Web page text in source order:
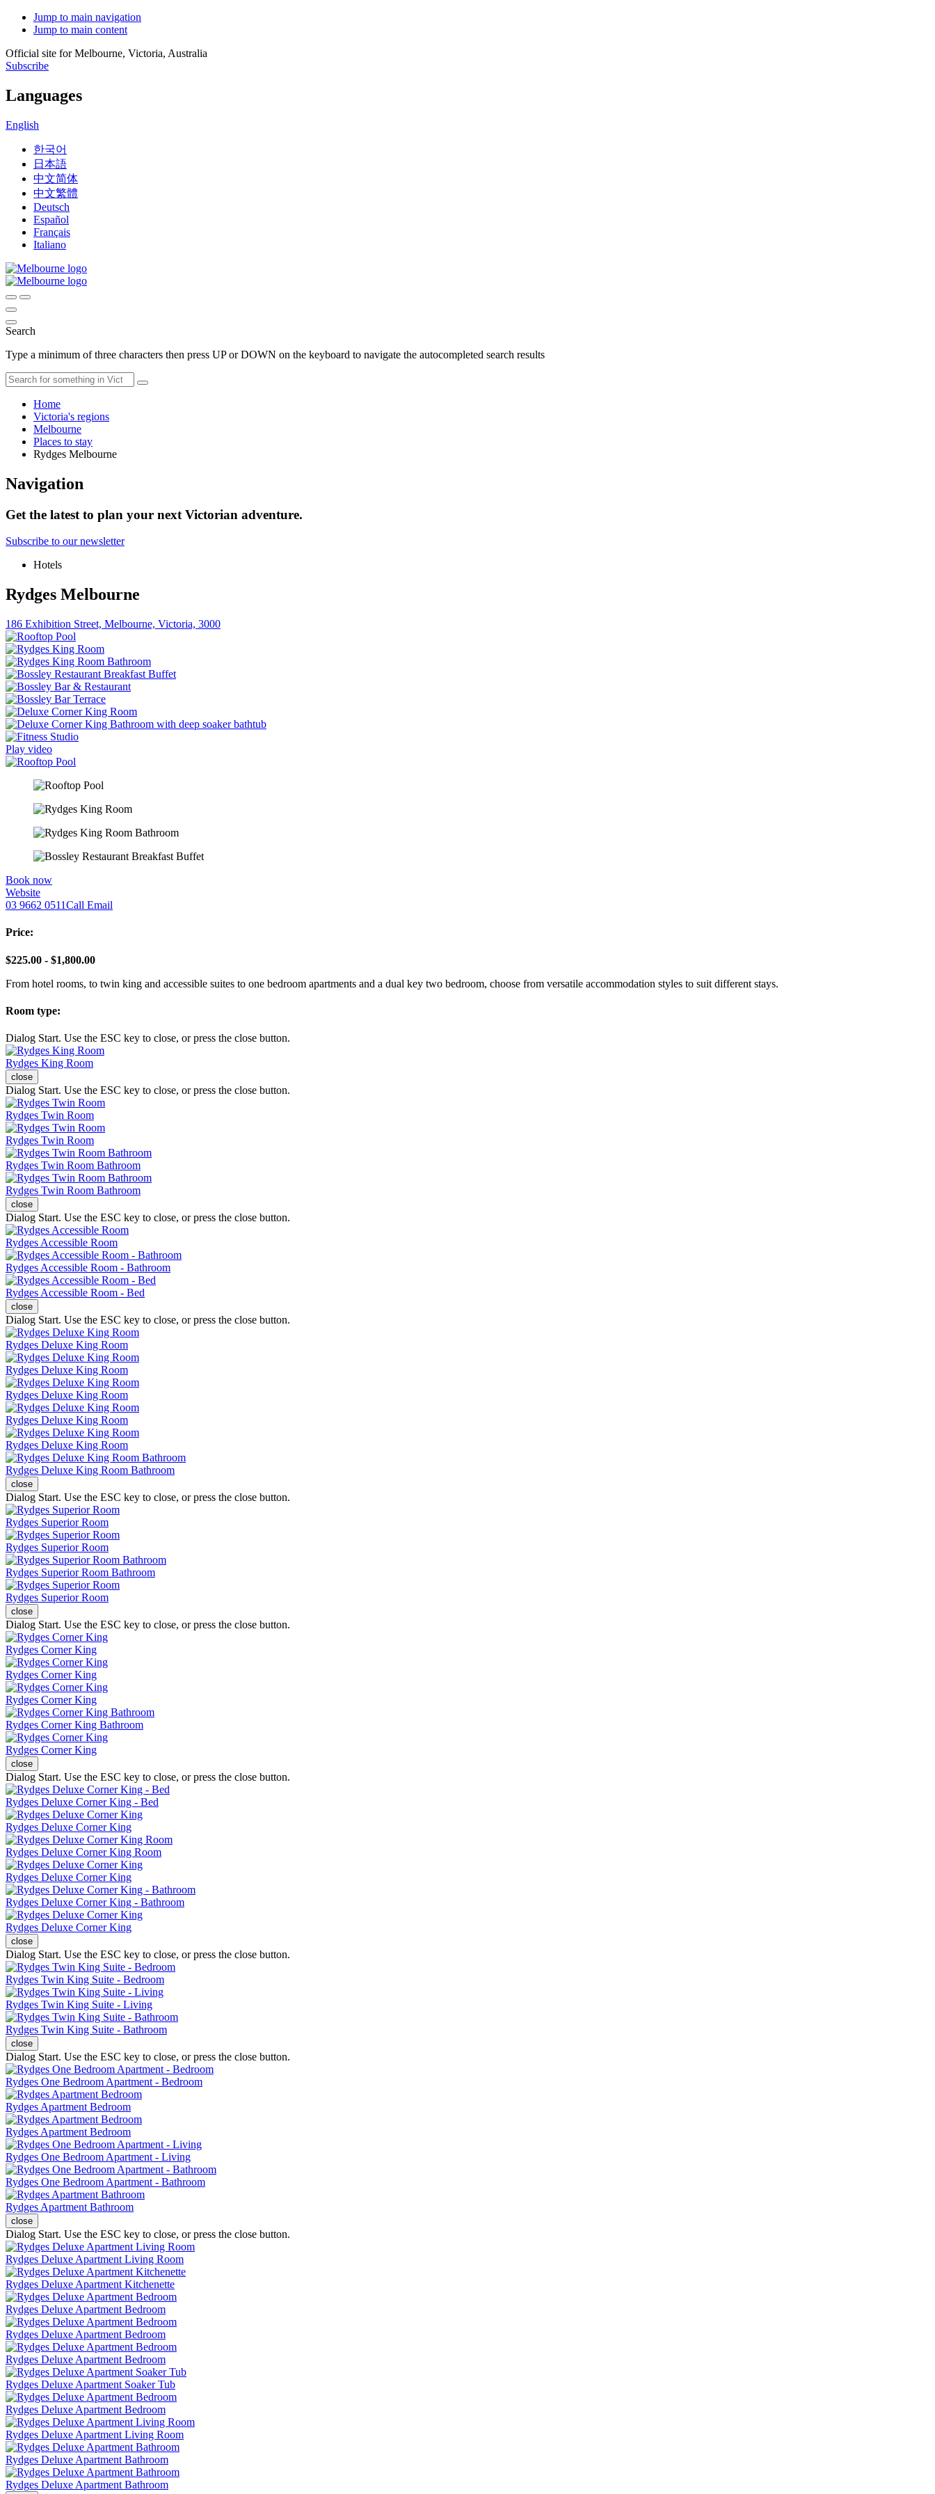
Jump to main navigation
Jump to main content
Official site for Melbourne, Victoria, Australia
Subscribe
Languages
English
한국어
日本語
中文简体
中文繁體
Deutsch
Español
Français
Italiano
Search
Type a minimum of three characters then press UP or DOWN on the keyboard to navigate the autocompleted search results
Home
Victoria's regions
Melbourne
Places to stay
Rydges Melbourne
Navigation
Get the latest to plan your next Victorian adventure.
Subscribe to our newsletter
Hotels
Rydges Melbourne
186 Exhibition Street, Melbourne, Victoria, 3000
Play video
Book now
Website
03 9662 0511Call Email
Price:
$225.00 - $1,800.00
From hotel rooms, to twin king and accessible suites to one bedroom apartments and a dual key two bedroom, choose from versatile accommodation styles to suit different stays.
Room type:
Dialog Start. Use the ESC key to close, or press the close button.
Rydges King Room
close
Dialog Start. Use the ESC key to close, or press the close button.
Rydges Twin Room
Rydges Twin Room
Rydges Twin Room Bathroom
Rydges Twin Room Bathroom
close
Dialog Start. Use the ESC key to close, or press the close button.
Rydges Accessible Room
Rydges Accessible Room - Bathroom
Rydges Accessible Room - Bed
close
Dialog Start. Use the ESC key to close, or press the close button.
Rydges Deluxe King Room
Rydges Deluxe King Room
Rydges Deluxe King Room
Rydges Deluxe King Room
Rydges Deluxe King Room
Rydges Deluxe King Room Bathroom
close
Dialog Start. Use the ESC key to close, or press the close button.
Rydges Superior Room
Rydges Superior Room
Rydges Superior Room Bathroom
Rydges Superior Room
close
Dialog Start. Use the ESC key to close, or press the close button.
Rydges Corner King
Rydges Corner King
Rydges Corner King
Rydges Corner King Bathroom
Rydges Corner King
close
Dialog Start. Use the ESC key to close, or press the close button.
Rydges Deluxe Corner King - Bed
Rydges Deluxe Corner King
Rydges Deluxe Corner King Room
Rydges Deluxe Corner King
Rydges Deluxe Corner King - Bathroom
Rydges Deluxe Corner King
close
Dialog Start. Use the ESC key to close, or press the close button.
Rydges Twin King Suite - Bedroom
Rydges Twin King Suite - Living
Rydges Twin King Suite - Bathroom
close
Dialog Start. Use the ESC key to close, or press the close button.
Rydges One Bedroom Apartment - Bedroom
Rydges Apartment Bedroom
Rydges Apartment Bedroom
Rydges One Bedroom Apartment - Living
Rydges One Bedroom Apartment - Bathroom
Rydges Apartment Bathroom
close
Dialog Start. Use the ESC key to close, or press the close button.
Rydges Deluxe Apartment Living Room
Rydges Deluxe Apartment Kitchenette
Rydges Deluxe Apartment Bedroom
Rydges Deluxe Apartment Bedroom
Rydges Deluxe Apartment Bedroom
Rydges Deluxe Apartment Soaker Tub
Rydges Deluxe Apartment Bedroom
Rydges Deluxe Apartment Living Room
Rydges Deluxe Apartment Bathroom
Rydges Deluxe Apartment Bathroom